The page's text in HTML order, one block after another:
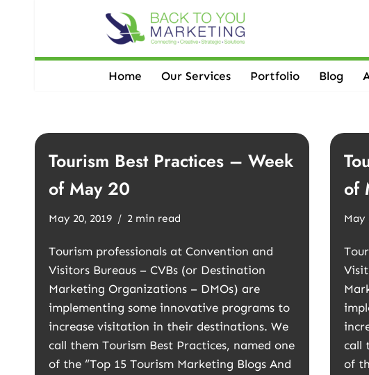
to
Home Our Services Portfolio Blog
Tourism Best Practices – Week
of May 20
May 20, 2019 2 min read
Tourism professionals at Convention and
Visitors Bureaus – CVBs (or Destination
Marketing Organizations – DMOs) are
implementing some innovative programs to
increase visitation in their destinations. We
call them Tourism Best Practices, named one
of the “Top 15 Tourism Marketing Blogs And
of
May
call
of